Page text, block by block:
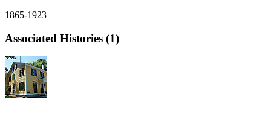
1865-1923
Associated Histories (1)